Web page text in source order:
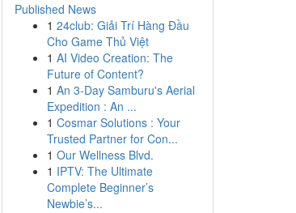
Published News
1 24club: Giải Trí Hàng Đầu
Cho Game Thủ Việt
1 AI Video Creation: The
Future of Content?
1 An 3-Day Samburu's Aerial
Expedition : An ...
1 Cosmar Solutions : Your
Trusted Partner for Con...
1 Our Wellness Blvd.
1 IPTV: The Ultimate
Complete Beginner’s
Newbie’s...